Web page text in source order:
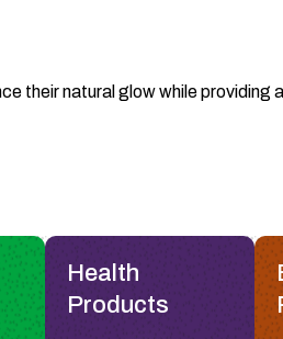
their natural glow while
Health
Products